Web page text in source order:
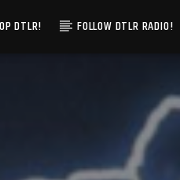
DTLR! FOLLOW DTLR RADIO!